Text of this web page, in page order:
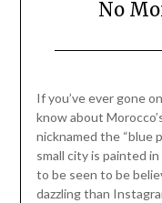
No
If you’ve ever gone
know about
nicknamed the “blue
small city is painted
to be seen to be
dazzling than